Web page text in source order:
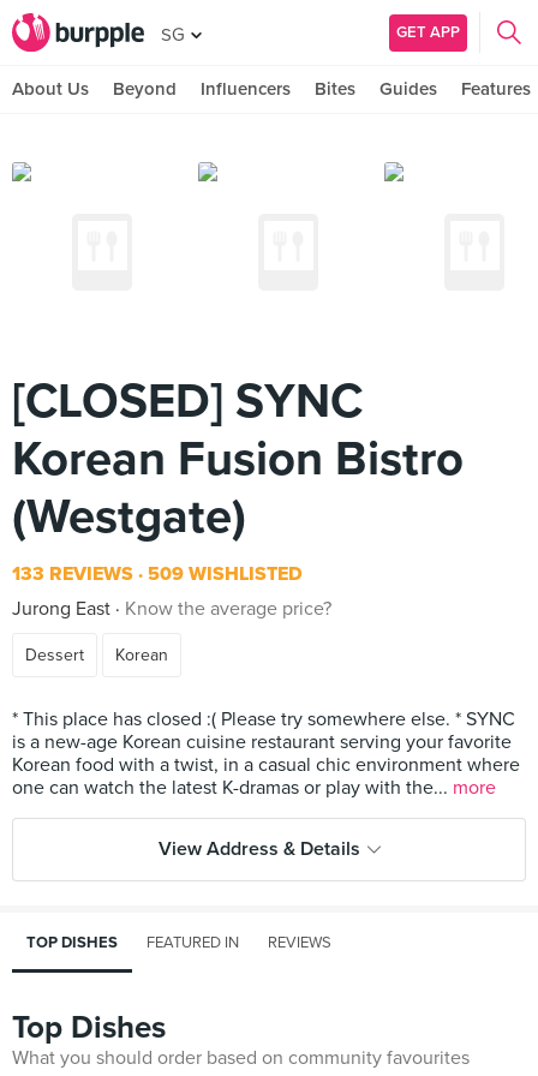
SG GET APP
About Us Beyond Influencers Bites Guides Features
[CLOSED] SYNC
Korean Fusion Bistro
(Westgate)
133 REVIEWS 509 WISHLISTED
Jurong East
Know the average price?
Dessert Korean
* This place has closed :( Please try somewhere else. * SYNC
is a new-age Korean cuisine restaurant serving your favorite
Korean food with a twist, in a casual chic environment where
one can watch the latest K-dramas or play with the... more
View Address & Details
TOP DISHES FEATURED IN REVIEWS
Top Dishes
What you should order based on community favourites